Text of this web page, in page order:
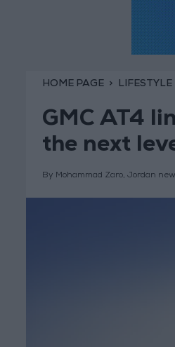
HOME PAGE LIFESTYLE
GMC AT4
the next
By Mohammad Zaro, Jordan